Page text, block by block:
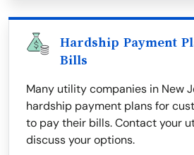
Hardship Payment
Bills
Many utility companies in New
hardship payment plans for
to pay their bills. Contact your
discuss your options.